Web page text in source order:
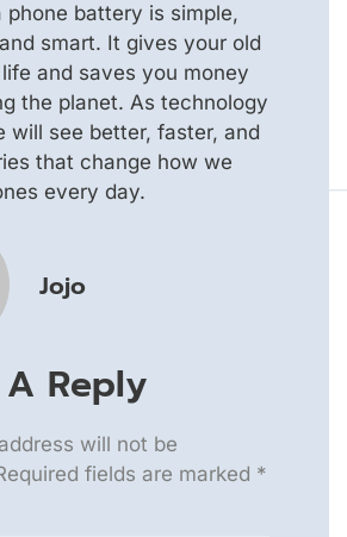
phone battery is simple,
smart. It gives your old
and saves you money
the planet. As technology
will see better, faster, and
that change how we
every day.
Jojo
Reply
will not be
fields are marked *